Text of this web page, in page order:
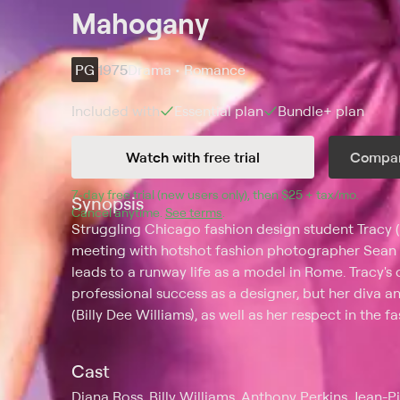
Mahogany
PG 1975Drama • Romance
Included with Essentialplan Bundle+plan
Watch with free trial
7-day free trial (new users only), then $25 + tax/mo $25 +
Cancel anytime. See terms
Synopsis
Struggling Chicago fashion design student Tracy
meeting with hotshot fashion photographer
leads to a runway life as a model in Rome.
professional success as a designer, but her diva
(Billy Dee Williams), as well as her respect in the
Cast
Diana Ross, Billy Williams, Anthony Perkins,